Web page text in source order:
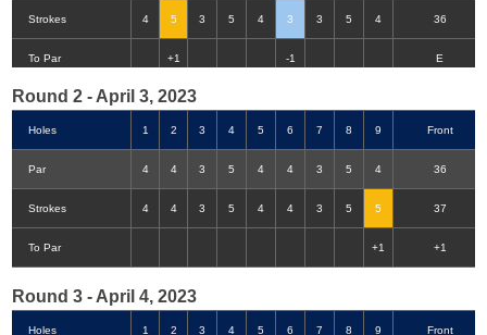
Strokes 4 5 3 5 4 3 3 5 4 36
To Par +1 -1 E
Round 2 - April 3, 2023
Holes 1 2 3 4 5 6 7 8 9 Front
Par 4 4 3 5 4 4 3 5 4 36
Strokes 4 4 3 5 4 4 3 5 5 37
To Par +1 +1
Round 3 - April 4, 2023
Holes 1 2 3 4 5 6 7 8 9 Front